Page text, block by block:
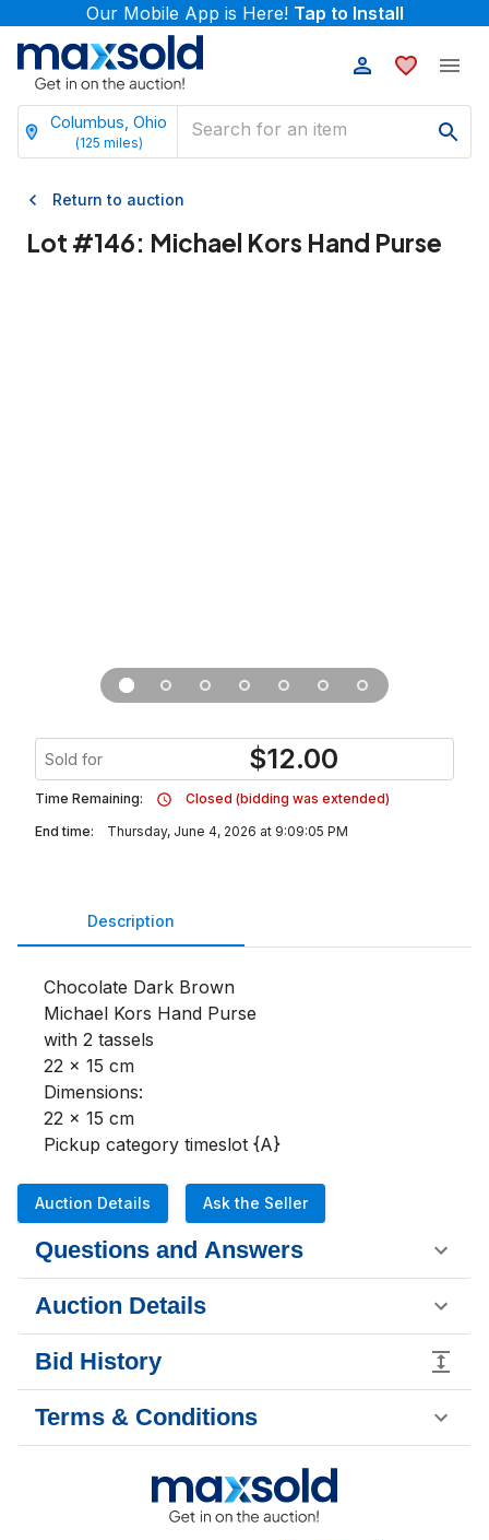
Our Mobile App is Here! Tap to Install
Columbus, Ohio
(125 miles)
Return to auction
Lot #146: Michael Kors Hand Purse
Sold for $12.00
Time Remaining:
Closed (bidding was extended)
End time:
Thursday, June 4, 2026 at 9:09:05 PM
Description
Chocolate Dark Brown
Michael Kors Hand Purse
with 2 tassels
22 x 15 cm
Dimensions:
22 x 15 cm
Pickup category timeslot {A}
Auction Details Ask the Seller
Questions and Answers
Auction Details
Bid History
Terms & Conditions